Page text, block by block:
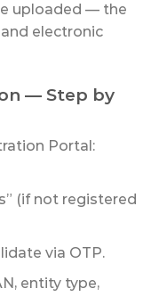
uploaded — the
electronic
— Step by
Portal:
(if not registered
via OTP.
entity type,